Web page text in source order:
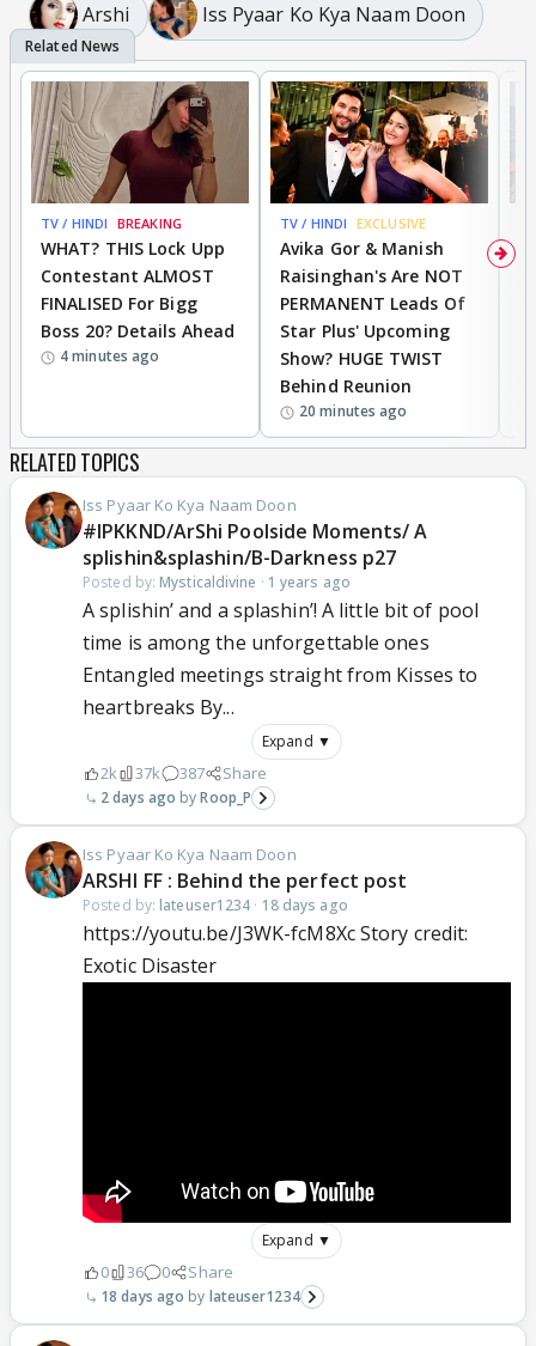
Arshi Iss Pyaar Ko Kya Naam Doon
TV / HINDI BREAKING
WHAT? THIS Lock Upp
Contestant ALMOST
FINALISED For Bigg
Boss 20? Details Ahead
4 minutes ago
TV / HINDI EXCLUSIVE
Avika Gor & Manish
Raisinghan's Are NOT
PERMANENT Leads Of
Star Plus' Upcoming
Show? HUGE TWIST
Behind Reunion
20 minutes ago
RELATED TOPICS
Iss Pyaar Ko Kya Naam Doon
#IPKKND/ArShi Poolside Moments/ A
splishin&splashin/B-Darkness p27
Posted by: Mysticaldivine · 1 years ago
A splishin’ and a splashin’! A little bit of pool
time is among the unforgettable ones
Entangled meetings straight from Kisses to
heartbreaks By...
Expand ▼
2k 37k 387 Share
2 days ago Roop_P
Iss Pyaar Ko Kya Naam Doon
ARSHI FF : Behind the perfect post
Posted by: lateuser1234 · 18 days ago
https://youtu.be/J3WK-fcM8Xc Story credit:
Exotic Disaster
Expand ▼
0 36 0 Share
18 days ago lateuser1234